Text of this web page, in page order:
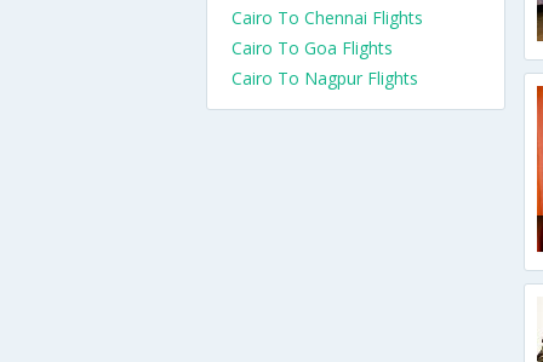
Cairo To Chennai Flights
Cairo To Goa Flights
Cairo To Nagpur Flights